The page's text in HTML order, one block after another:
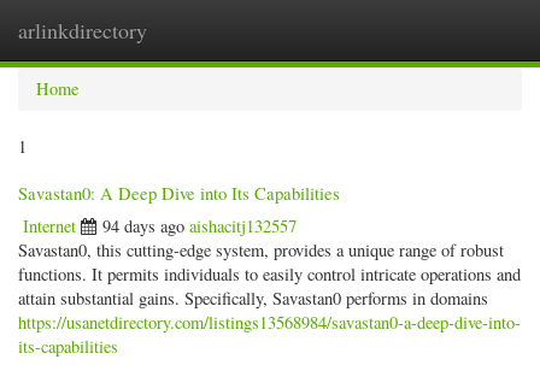
arlinkdirectory
Home
1
Savastan0: A Deep Dive into Its Capabilities
Internet 94 days ago aishacitj132557
Savastan0, this cutting-edge system, provides a unique range of robust
functions. It permits individuals to easily control intricate operations and
attain substantial gains. Specifically, Savastan0 performs in domains
https://usanetdirectory.com/listings13568984/savastan0-a-deep-dive-into-
its-capabilities